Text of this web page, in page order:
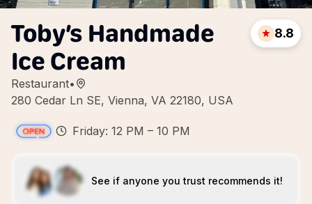
Toby’s Handmade
Ice Cream
Restaurant•
280 Cedar Ln SE, Vienna, VA 22180, USA
8.8
Friday: 12 PM – 10 PM
See if anyone you trust recommends it!